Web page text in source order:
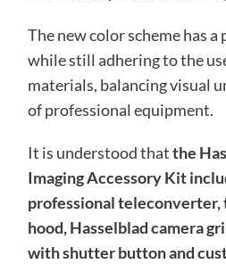
The new color scheme has a
while still adhering to the
materials, balancing visual
of professional equipment.
It is understood thatthe
Imaging Accessory Kit
professional
hood, Hasselblad camera
with shutter button and